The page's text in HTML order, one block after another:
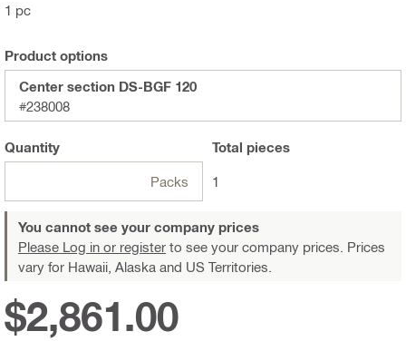
1 pc
Product options
Center section DS-BGF 120
#238008
Quantity
Packs
Total pieces
1
You cannot see your company prices
Please Log in or register to see your company prices. Prices
vary for Hawaii, Alaska and US Territories.
$2,861.00